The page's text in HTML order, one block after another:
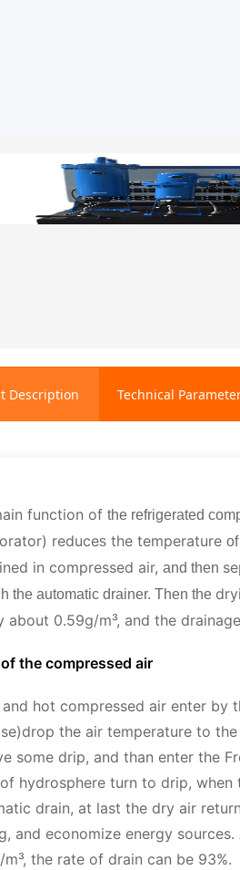
function of the refrigerated
reduces the temperature of
in compressed air, and then
the automatic drainer. Then the
about 0.59g/m³, and the
the compressed air
hot compressed air enter by
the air temperature to
some drip, and than enter the
hydrosphere turn to drip,
drain, at last the dry air
and economize energy
the rate of drain can be 93%.
Description Technical